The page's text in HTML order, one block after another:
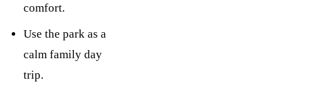
comfort.
Use the park as a
calm family day
trip.